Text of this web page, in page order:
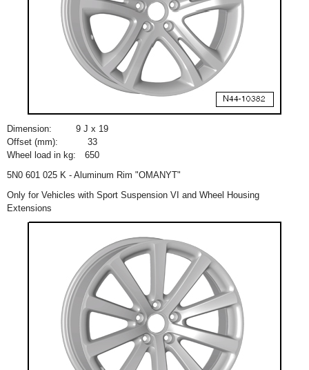
Dimension:
9 J x 19
Offset (mm):
33
Wheel load in kg:
650
5N0 601 025 K - Aluminum Rim "OMANYT"
Only for Vehicles with Sport Suspension VI and Wheel Housing
Extensions